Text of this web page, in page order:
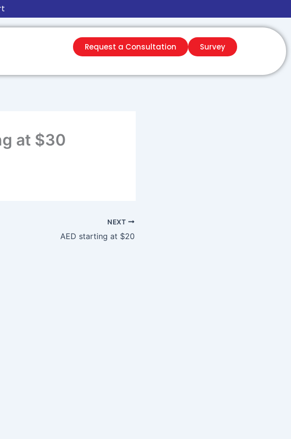
Request a Consultation Survey
at $30
NEXT
AED starting at $20